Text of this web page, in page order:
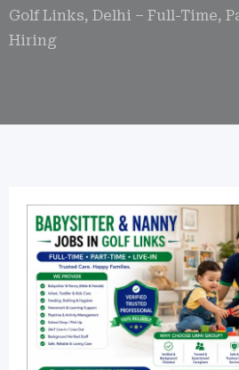
Golf Links, Delhi – Full-Time,
Hiring